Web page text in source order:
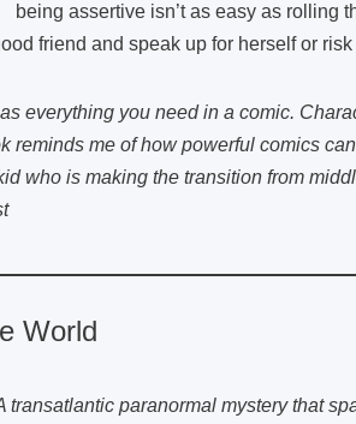
being assertive isn’t as easy as rolling
friend and speak up for herself or
everything you need in a comic.
reminds me of how powerful comics
who is making the transition from
World
transatlantic paranormal mystery that